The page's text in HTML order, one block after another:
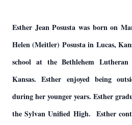
Esther Jean Posusta was born on
Helen (Meitler) Posusta in Lucas,
school at the Bethlehem
Kansas. Esther enjoyed being
during her younger years. Esther
the Sylvan Unified High. Esther